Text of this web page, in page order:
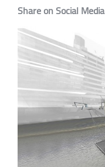
Share on Social Media